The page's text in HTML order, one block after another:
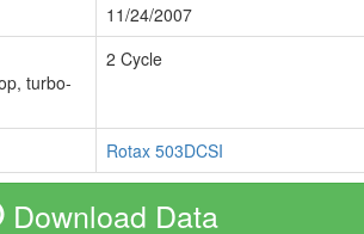
11/24/2007
turbo-
2 Cycle
Rotax 503DCSI
Download Data